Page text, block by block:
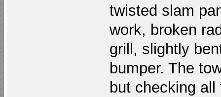
twisted slam
work, broken
grill, slightly
bumper. The
but checking